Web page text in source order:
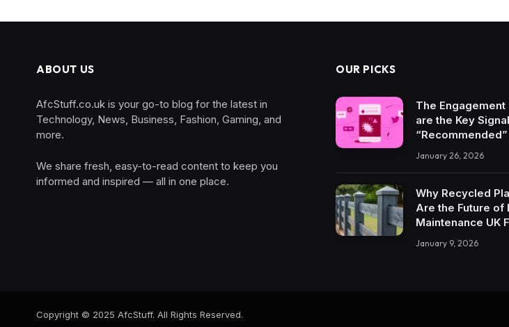
ABOUT US
AfcStuff.co.uk is your go-to blog for the latest in
Technology, News, Business, Fashion, Gaming, and
more.
We share fresh, easy-to-read content to keep you
informed and inspired — all in one place.
OUR PICKS
The Engagement
are the Key
January 26, 2026
Why Recycled
Are the Future of
Maintenance UK
January 9, 2026
Copyright © 2025 AfcStuff. All Rights Reserved.